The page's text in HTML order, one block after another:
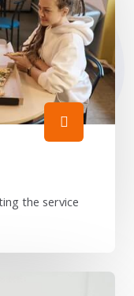
the service